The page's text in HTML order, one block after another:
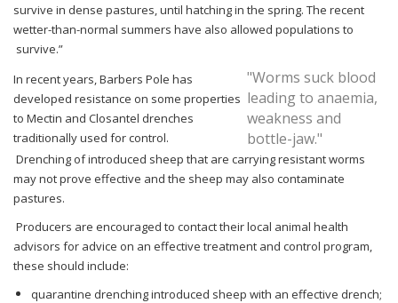
survive in dense pastures, until hatching in the spring. The recent
wetter-than-normal summers have also allowed populations to
survive.”
In recent years, Barbers Pole has
developed resistance on some properties
to Mectin and Closantel drenches
traditionally used for control.
"Worms suck blood
leading to anaemia,
weakness and
bottle-jaw."
Drenching of introduced sheep that are carrying resistant worms
may not prove effective and the sheep may also contaminate
pastures.
Producers are encouraged to contact their local animal health
advisors for advice on an effective treatment and control program,
these should include:
quarantine drenching introduced sheep with an effective drench;